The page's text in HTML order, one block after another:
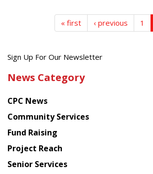
« first ‹ previous 1
Get
latest
from
Chinese
American
Planning
Council
Sign Up For Our Newsletter
News Category
CPC News
Community Services
Fund Raising
Project Reach
Senior Services